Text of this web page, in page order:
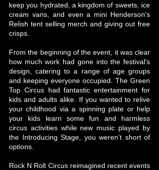
keep you hydrated, a kingdom of sweets, ice
cream vans, and even a mini Henderson's
Relish tent selling merch and giving out free
crisps.
From the beginning of the event, it was clear
how much work had gone into the festival's
design, catering to a range of age groups
and keeping everyone occupied. The Green
Top Circus had fantastic entertainment for
kids and adults alike. If you wanted to relive
your childhood via a spinning plate or help
your kids learn some fun and harmless
circus activities while new music played by
the Introducing Stage, you weren’t short of
options.
Rock N Roll Circus reimagined recent events